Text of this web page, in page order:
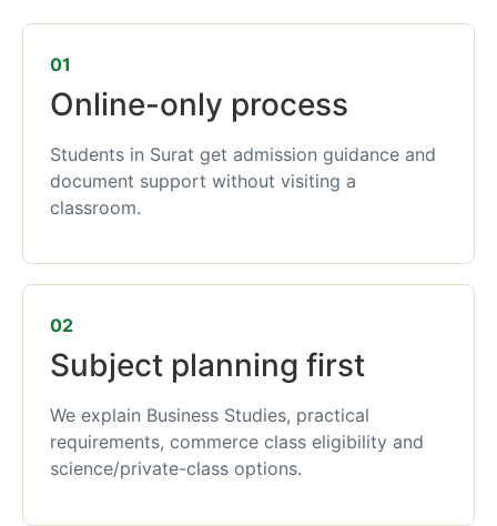
01
Online-only process
Students in Surat get admission guidance and
document support without visiting a
classroom.
02
Subject planning first
We explain Business Studies, practical
requirements, commerce class eligibility and
science/private-class options.